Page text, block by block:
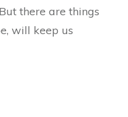
there are things
will keep us